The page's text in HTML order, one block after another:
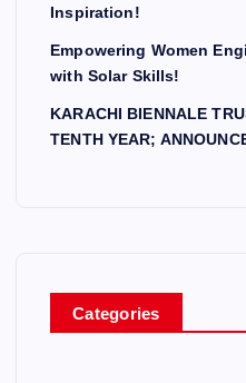
Inspiration!
Empowering Women
with Solar Skills!
KARACHI BIENNALE
TENTH YEAR;
Categories